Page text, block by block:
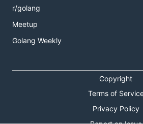
r/golang
Meetup
Golang Weekly
Copyright
Terms of
Privacy Policy